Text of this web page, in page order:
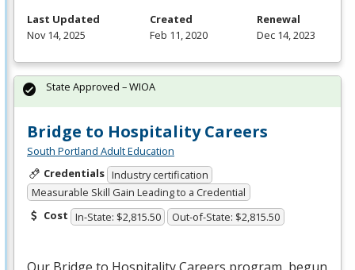
Last Updated
Nov 14, 2025
Created
Feb 11, 2020
Renewal
Dec 14, 2023
Bridge to Hospitality Careers
South Portland Adult Education
Credentials Industry certification
Measurable Skill Gain Leading to a Credential
Cost In-State: $2,815.50 Out-of-State: $2,815.50
State Approved – WIOA